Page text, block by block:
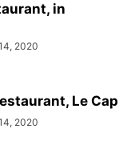
in
2020
Le Cap
2020